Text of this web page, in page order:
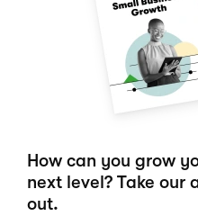
How can you grow
next level? Take our
out.